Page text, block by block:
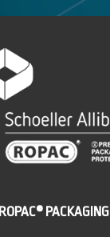
ROPAC® PACKAGING